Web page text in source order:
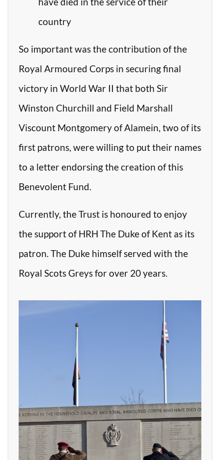
country
So important was the contribution of the
Royal Armoured Corps in securing final
victory in World War II that both Sir
Winston Churchill and Field Marshall
Viscount Montgomery of Alamein, two of its
first patrons, were willing to put their names
to a letter endorsing the creation of this
Benevolent Fund.
Currently, the Trust is honoured to enjoy
the support of HRH The Duke of Kent as its
patron. The Duke himself served with the
Royal Scots Greys for over 20 years.